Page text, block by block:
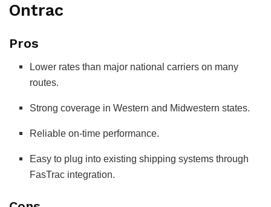
Ontrac
Pros
Lower rates than major national carriers on many
routes.
Strong coverage in Western and Midwestern states.
Reliable on-time performance.
Easy to plug into existing shipping systems through
FasTrac integration.